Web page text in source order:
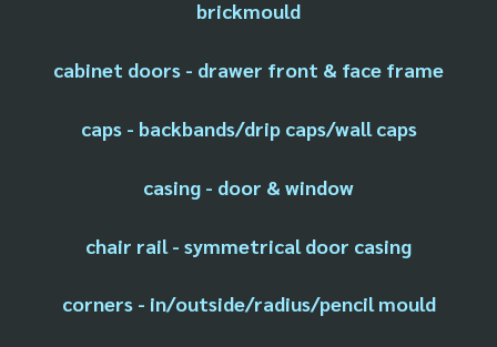
brickmould
cabinet doors - drawer front & face frame
caps - backbands/drip caps/wall caps
casing - door & window
chair rail - symmetrical door casing
corners - in/outside/radius/pencil mould